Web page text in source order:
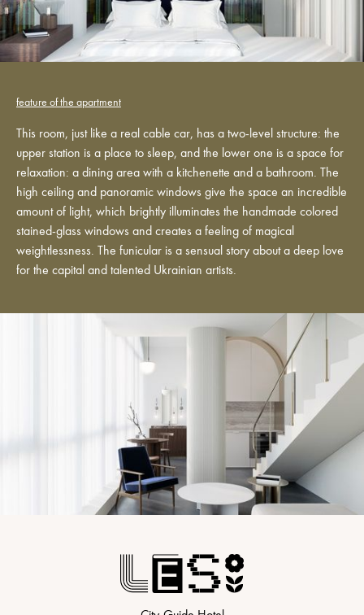
feature of the apartment
This room, just like a real cable car, has a two-level structure: the
upper station is a place to sleep, and the lower one is a space for
relaxation: a dining area with a kitchenette and a bathroom. The
high ceiling and panoramic windows give the space an incredible
amount of light, which brightly illuminates the handmade colored
stained-glass windows and creates a feeling of magical
weightlessness. The funicular is a sensual story about a deep love
for the capital and talented Ukrainian artists.